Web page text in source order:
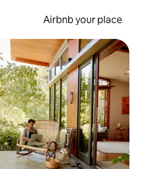
Airbnb your place